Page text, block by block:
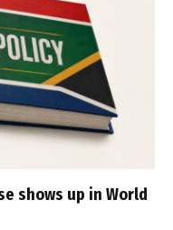
shows up in World